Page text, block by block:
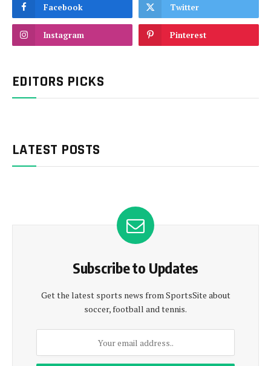
Facebook Twitter
Instagram Pinterest
EDITORS PICKS
LATEST POSTS
Subscribe to Updates
Get the latest sports news from SportsSite about
soccer, football and tennis.